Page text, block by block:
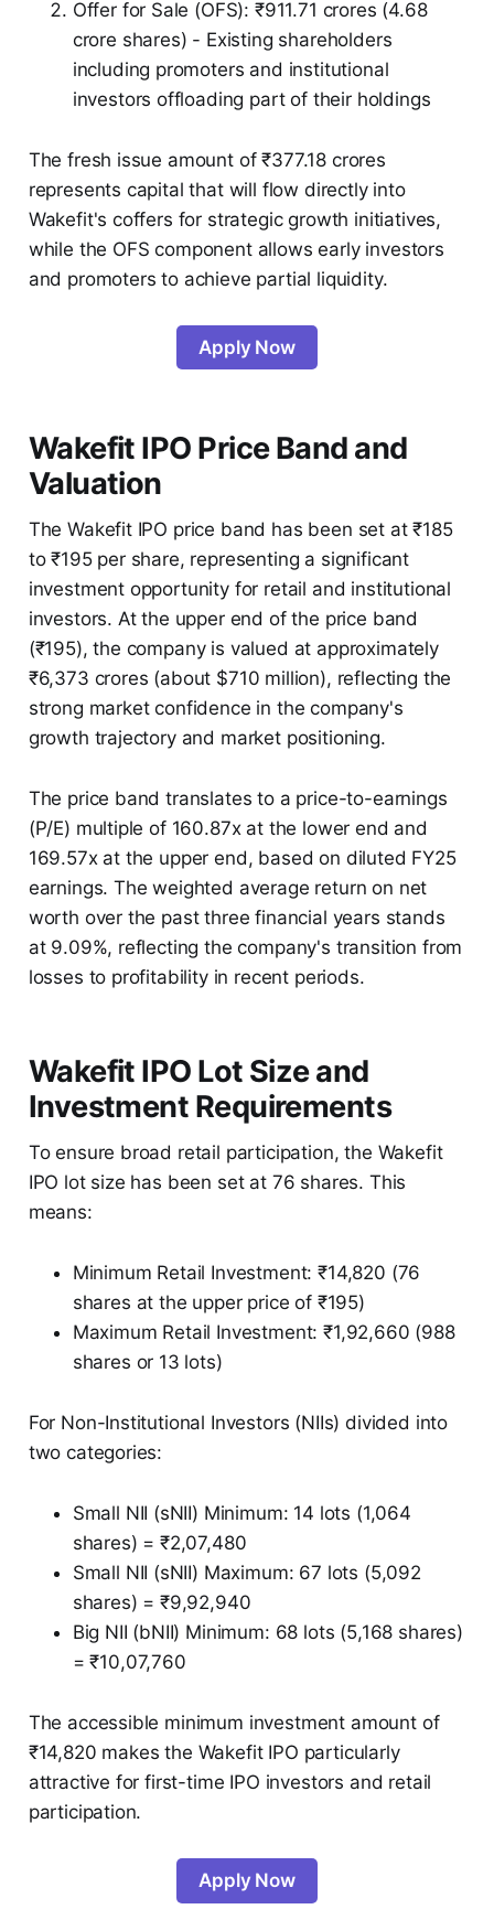
Offer for Sale (OFS): ₹911.71 crores (4.68
crore shares) - Existing shareholders
including promoters and institutional
investors offloading part of their holdings
The fresh issue amount of ₹377.18 crores
represents capital that will flow directly into
Wakefit's coffers for strategic growth initiatives,
while the OFS component allows early investors
and promoters to achieve partial liquidity.
Apply Now
Wakefit IPO Price Band and
Valuation
The Wakefit IPO price band has been set at ₹185
to ₹195 per share, representing a significant
investment opportunity for retail and institutional
investors. At the upper end of the price band
(₹195), the company is valued at approximately
₹6,373 crores (about $710 million), reflecting the
strong market confidence in the company's
growth trajectory and market positioning.
The price band translates to a price-to-earnings
(P/E) multiple of 160.87x at the lower end and
169.57x at the upper end, based on diluted FY25
earnings. The weighted average return on net
worth over the past three financial years stands
at 9.09%, reflecting the company's transition from
losses to profitability in recent periods.
Wakefit IPO Lot Size and
Investment Requirements
To ensure broad retail participation, the Wakefit
IPO lot size has been set at 76 shares. This
means:
Minimum Retail Investment: ₹14,820 (76
shares at the upper price of ₹195)
Maximum Retail Investment: ₹1,92,660 (988
shares or 13 lots)
For Non-Institutional Investors (NIIs) divided into
two categories:
Small NII (sNII) Minimum: 14 lots (1,064
shares) = ₹2,07,480
Small NII (sNII) Maximum: 67 lots (5,092
shares) = ₹9,92,940
Big NII (bNII) Minimum: 68 lots (5,168 shares)
= ₹10,07,760
The accessible minimum investment amount of
₹14,820 makes the Wakefit IPO particularly
attractive for first-time IPO investors and retail
participation.
Apply Now